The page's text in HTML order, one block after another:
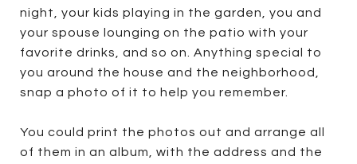
night, your kids playing in the garden, you and
your spouse lounging on the patio with your
favorite drinks, and so on. Anything special to
you around the house and the neighborhood,
snap a photo of it to help you remember.
You could print the photos out and arrange all
of them in an album, with the address and the